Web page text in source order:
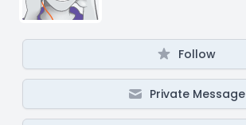
Follow
Private Message